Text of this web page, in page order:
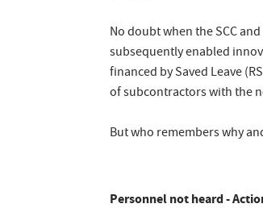
No doubt when the SCC
subsequently enabled
financed by Saved Leave
of subcontractors with the
But who remembers why
Personnel not heard -